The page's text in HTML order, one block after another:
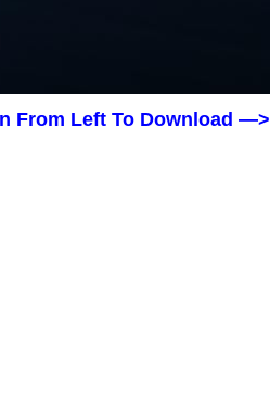
From Left To Download —>